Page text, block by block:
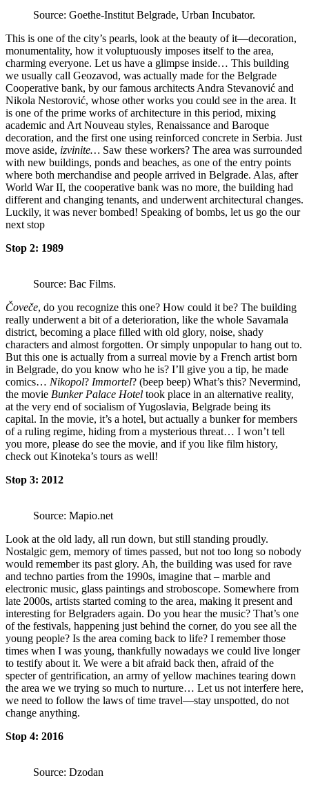
Source: Goethe-Institut Belgrade, Urban Incubator.
This is one of the city’s pearls, look at the beauty of it—decoration,
monumentality, how it voluptuously imposes itself to the area,
charming everyone. Let us have a glimpse inside… This building
we usually call Geozavod, was actually made for the Belgrade
Cooperative bank, by our famous architects Andra Stevanović and
Nikola Nestorović, whose other works you could see in the area. It
is one of the prime works of architecture in this period, mixing
academic and Art Nouveau styles, Renaissance and Baroque
decoration, and the first one using reinforced concrete in Serbia. Just
move aside, izvinite… Saw these workers? The area was surrounded
with new buildings, ponds and beaches, as one of the entry points
where both merchandise and people arrived in Belgrade. Alas, after
World War II, the cooperative bank was no more, the building had
different and changing tenants, and underwent architectural changes.
Luckily, it was never bombed! Speaking of bombs, let us go the our
next stop
Stop 2: 1989
Source: Bac Films.
Čoveče, do you recognize this one? How could it be? The building
really underwent a bit of a deterioration, like the whole Savamala
district, becoming a place filled with old glory, noise, shady
characters and almost forgotten. Or simply unpopular to hang out to.
But this one is actually from a surreal movie by a French artist born
in Belgrade, do you know who he is? I’ll give you a tip, he made
comics… Nikopol? Immortel? (beep beep) What’s this? Nevermind,
the movie Bunker Palace Hotel took place in an alternative reality,
at the very end of socialism of Yugoslavia, Belgrade being its
capital. In the movie, it’s a hotel, but actually a bunker for members
of a ruling regime, hiding from a mysterious threat… I won’t tell
you more, please do see the movie, and if you like film history,
check out Kinoteka’s tours as well!
Stop 3: 2012
Source: Mapio.net
Look at the old lady, all run down, but still standing proudly.
Nostalgic gem, memory of times passed, but not too long so nobody
would remember its past glory. Ah, the building was used for rave
and techno parties from the 1990s, imagine that – marble and
electronic music, glass paintings and stroboscope. Somewhere from
late 2000s, artists started coming to the area, making it present and
interesting for Belgraders again. Do you hear the music? That’s one
of the festivals, happening just behind the corner, do you see all the
young people? Is the area coming back to life? I remember those
times when I was young, thankfully nowadays we could live longer
to testify about it. We were a bit afraid back then, afraid of the
specter of gentrification, an army of yellow machines tearing down
the area we we trying so much to nurture… Let us not interfere here,
we need to follow the laws of time travel—stay unspotted, do not
change anything.
Stop 4: 2016
Source: Dzodan